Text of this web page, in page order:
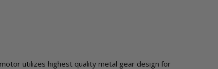
utilizes highest quality metal gear design for